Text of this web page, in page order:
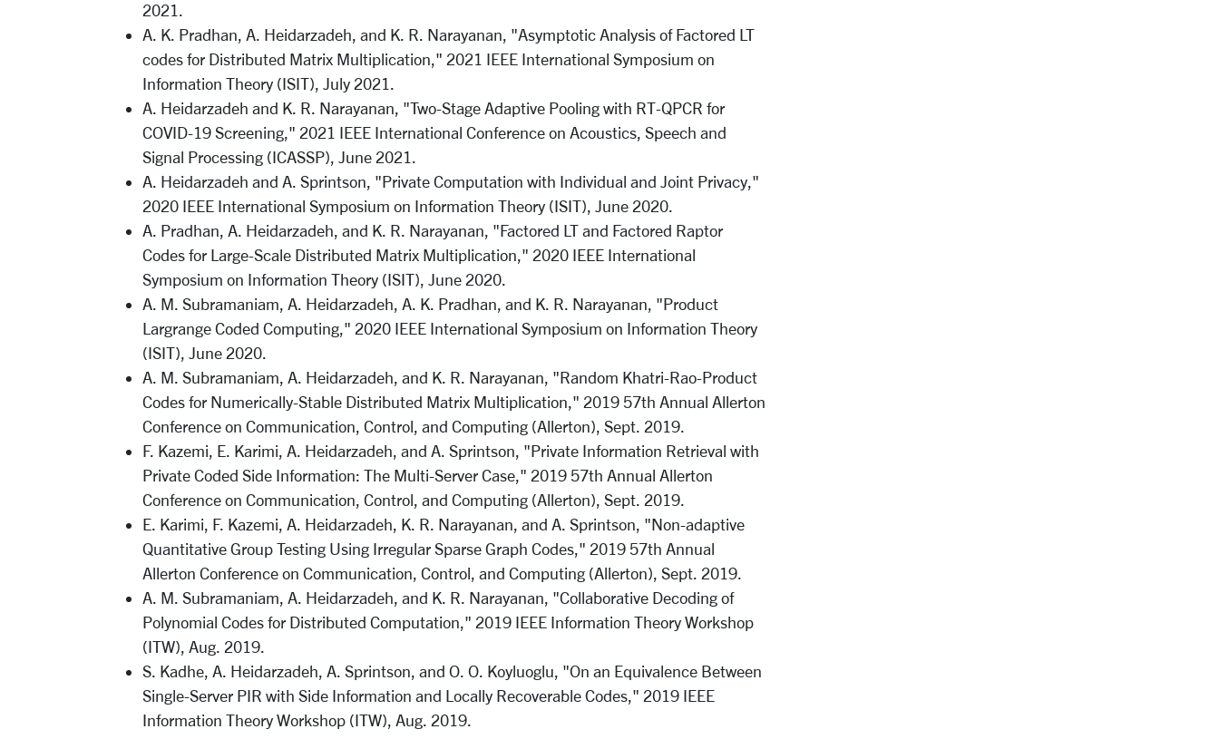
2021.
A. K. Pradhan, A. Heidarzadeh, and K. R. Narayanan, "Asymptotic Analysis of Factored LT
codes for Distributed Matrix Multiplication," 2021 IEEE International Symposium on
Information Theory (ISIT), July 2021.
A. Heidarzadeh and K. R. Narayanan, "Two-Stage Adaptive Pooling with RT-QPCR for
COVID-19 Screening," 2021 IEEE International Conference on Acoustics, Speech and
Signal Processing (ICASSP), June 2021.
A. Heidarzadeh and A. Sprintson, "Private Computation with Individual and Joint Privacy,"
2020 IEEE International Symposium on Information Theory (ISIT), June 2020.
A. Pradhan, A. Heidarzadeh, and K. R. Narayanan, "Factored LT and Factored Raptor
Codes for Large-Scale Distributed Matrix Multiplication," 2020 IEEE International
Symposium on Information Theory (ISIT), June 2020.
A. M. Subramaniam, A. Heidarzadeh, A. K. Pradhan, and K. R. Narayanan, "Product
Largrange Coded Computing," 2020 IEEE International Symposium on Information Theory
(ISIT), June 2020.
A. M. Subramaniam, A. Heidarzadeh, and K. R. Narayanan, "Random Khatri-Rao-Product
Codes for Numerically-Stable Distributed Matrix Multiplication," 2019 57th Annual Allerton
Conference on Communication, Control, and Computing (Allerton), Sept. 2019.
F. Kazemi, E. Karimi, A. Heidarzadeh, and A. Sprintson, "Private Information Retrieval with
Private Coded Side Information: The Multi-Server Case," 2019 57th Annual Allerton
Conference on Communication, Control, and Computing (Allerton), Sept. 2019.
E. Karimi, F. Kazemi, A. Heidarzadeh, K. R. Narayanan, and A. Sprintson, "Non-adaptive
Quantitative Group Testing Using Irregular Sparse Graph Codes," 2019 57th Annual
Allerton Conference on Communication, Control, and Computing (Allerton), Sept. 2019.
A. M. Subramaniam, A. Heidarzadeh, and K. R. Narayanan, "Collaborative Decoding of
Polynomial Codes for Distributed Computation," 2019 IEEE Information Theory Workshop
(ITW), Aug. 2019.
S. Kadhe, A. Heidarzadeh, A. Sprintson, and O. O. Koyluoglu, "On an Equivalence Between
Single-Server PIR with Side Information and Locally Recoverable Codes," 2019 IEEE
Information Theory Workshop (ITW), Aug. 2019.